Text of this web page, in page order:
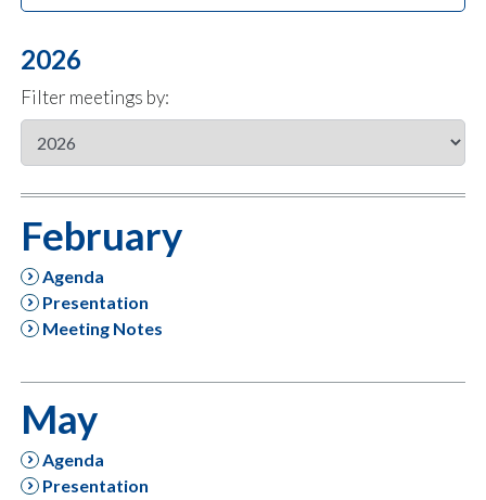
2026
Filter meetings by:
February
Agenda
Presentation
Meeting Notes
May
Agenda
Presentation